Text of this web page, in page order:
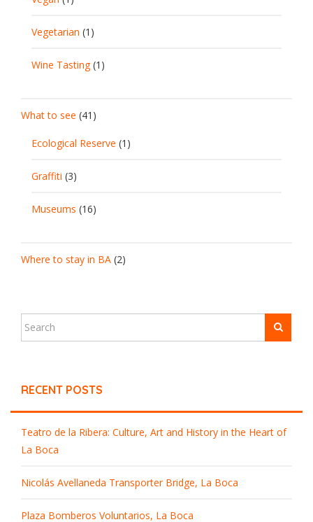
Vegetarian (1)
Wine Tasting(1)
What to see (41)
Ecological Reserve (1)
Graffiti (3)
Museums (16)
Where to stay in BA (2)
RECENT POSTS
Teatro de la Ribera: Culture, Art and History in the Heart of
La Boca
Nicolás Avellaneda Transporter Bridge, La Boca
Plaza Bomberos Voluntarios, La Boca